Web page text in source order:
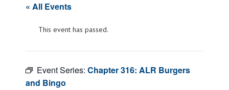
« All Events
This event has passed.
Event Series: Chapter 316: ALR Burgers
and Bingo